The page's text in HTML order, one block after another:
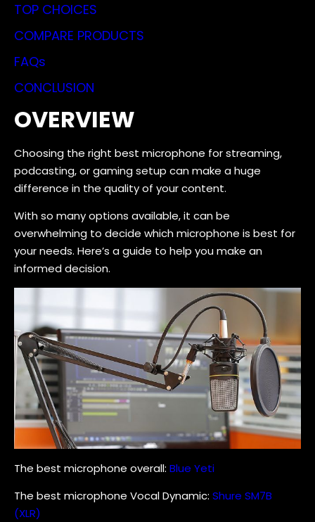
TOP CHOICES
COMPARE PRODUCTS
FAQs
CONCLUSION
OVERVIEW
Choosing the right best microphone for streaming,
podcasting, or gaming setup can make a huge
difference in the quality of your content.
With so many options available, it can be
overwhelming to decide which microphone is best for
your needs. Here’s a guide to help you make an
informed decision.
The best microphone overall: Blue Yeti
The best microphone Vocal Dynamic: Shure SM7B
(XLR)